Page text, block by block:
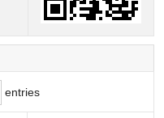
entries